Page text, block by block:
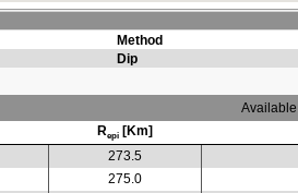
Method
Dip
Repi[Km]
273.5
275.0